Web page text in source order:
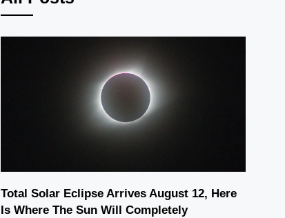
Total Solar Eclipse Arrives August 12, Here
Is Where The Sun Will Completely